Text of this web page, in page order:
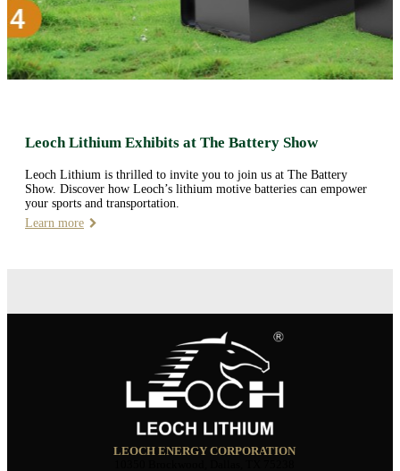
Leoch Lithium Exhibits at The Battery Show
Leoch Lithium is thrilled to invite you to join us at The Battery
Show. Discover how Leoch’s lithium motive batteries can empower
your sports and transportation.
Learn more
LEOCH ENERGY CORPORATION